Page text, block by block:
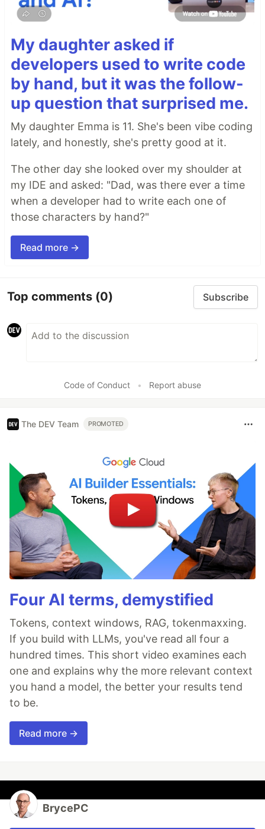
My daughter asked if
developers used to write code
by hand, but it was the follow-
up question that surprised me.
My daughter Emma is 11. She's been vibe coding
lately, and honestly, she's pretty good at it.
The other day she looked over my shoulder at
my IDE and asked: "Dad, was there ever a time
when a developer had to write each one of
those characters by hand?"
Read more →
Top comments (0) Subscribe
Code of Conduct • Report abuse
The DEV Team PROMOTED
Four AI terms, demystified
Tokens, context windows, RAG, tokenmaxxing.
If you build with LLMs, you've read all four a
hundred times. This short video examines each
one and explains why the more relevant context
you hand a model, the better your results tend
to be.
Read more →
BrycePC